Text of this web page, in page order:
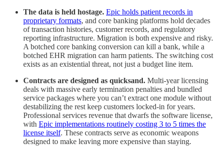
The data is held hostage. Epic holds patient records in
proprietary formats, and core banking platforms hold decades
of transaction histories, customer records, and regulatory
reporting infrastructure. Migration is both expensive and risky.
A botched core banking conversion can kill a bank, while a
botched EHR migration can harm patients. The switching cost
exists as an existential threat, not just a budget line item.
Contracts are designed as quicksand. Multi-year licensing
deals with massive early termination penalties and bundled
service packages where you can’t extract one module without
destabilizing the rest keep customers locked-in for years.
Professional services revenue that dwarfs the software license,
with Epic implementations routinely costing 3 to 5 times the
license itself. These contracts serve as economic weapons
designed to make leaving more expensive than staying.